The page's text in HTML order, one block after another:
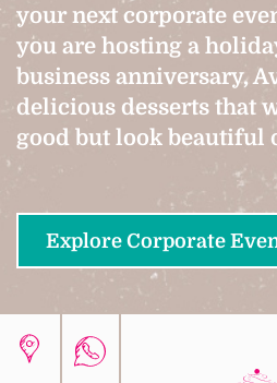
your next corporate
you are hosting a
business anniversary,
delicious desserts that
good but look beautiful
Explore Corporate